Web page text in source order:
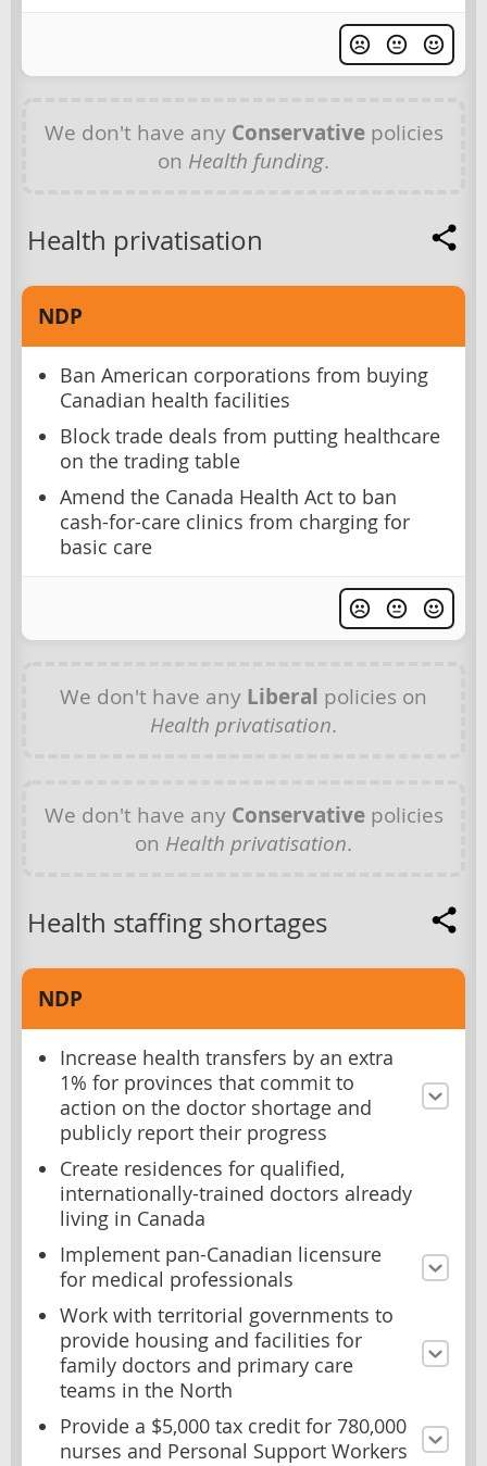
We don't have any Conservativepolicies
on Health funding.
Health privatisation
NDP
Ban American corporations from buying
Canadian health facilities
Block trade deals from putting healthcare
on the trading table
Amend the Canada Health Act to ban
cash-for-care clinics from charging for
basic care
We don't have any Liberal policies on
Health privatisation.
We don't have any Conservativepolicies
on Health privatisation.
Health staffing shortages
NDP
Increase health transfers by an extra
1% for provinces that commit to
action on the doctor shortage and
publicly report their progress
Create residences for qualified,
internationally-trained doctors already
living in Canada
Implement pan-Canadian licensure
for medical professionals
Work with territorial governments to
provide housing and facilities for
family doctors and primary care
teams in the North
Provide a $5,000 tax credit for 780,000
nurses and Personal Support Workers